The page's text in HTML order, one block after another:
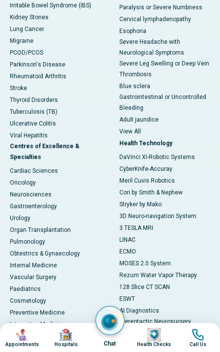
Irritable Bowel Syndrome (IBS)
Kidney Stones
Lung Cancer
Migraine
PCOD/PCOS
Parkinson's Disease
Rheumatoid Arthritis
Stroke
Thyroid Disorders
Tuberculosis (TB)
Ulcerative Colitis
Viral Hepatitis
Centres of Excellence &
Specialties
Cardiac Sciences
Oncology
Neurosciences
Gastroenterology
Urology
Organ Transplantation
Pulmonology
Obtestrics & Gynaecology
Internal Medicine
Vascular Surgery
Paediatrics
Cosmetology
Preventive Medicine
Integrative Medicine
View All
Book Health Check
Paralysis or Severe Numbness
Cervical lymphadenopathy
Esophoria
Severe Headache with
Neurological Symptoms
Severe Leg Swelling or Deep Vein
Thrombosis
Blue sclera
Gastrointestinal or Uncontrolled
Bleeding
Adult jaundice
View All
Health Technology
DaVinci XI-Robotic Systems
CyberKnife-Accuray
Meril Cuvis Robotics
Cori by Smith & Nephew
Stryker by Mako
3D Neuro-navigation System
3 TESLA MRI
LINAC
ECMO
MOSES 2.0 System
Rezum Water Vapor Therapy
128 Slice CT SCAN
ESWT
AI Diagnostics
Stereotactic Neurosurgery
Machine
View All
Image
Appointments
Image
Hospitals Chat
Image
Health Checks
Image
Call Us